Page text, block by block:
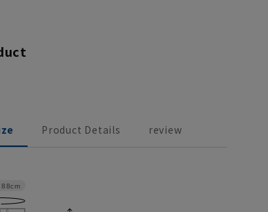
Product Details review
88cm